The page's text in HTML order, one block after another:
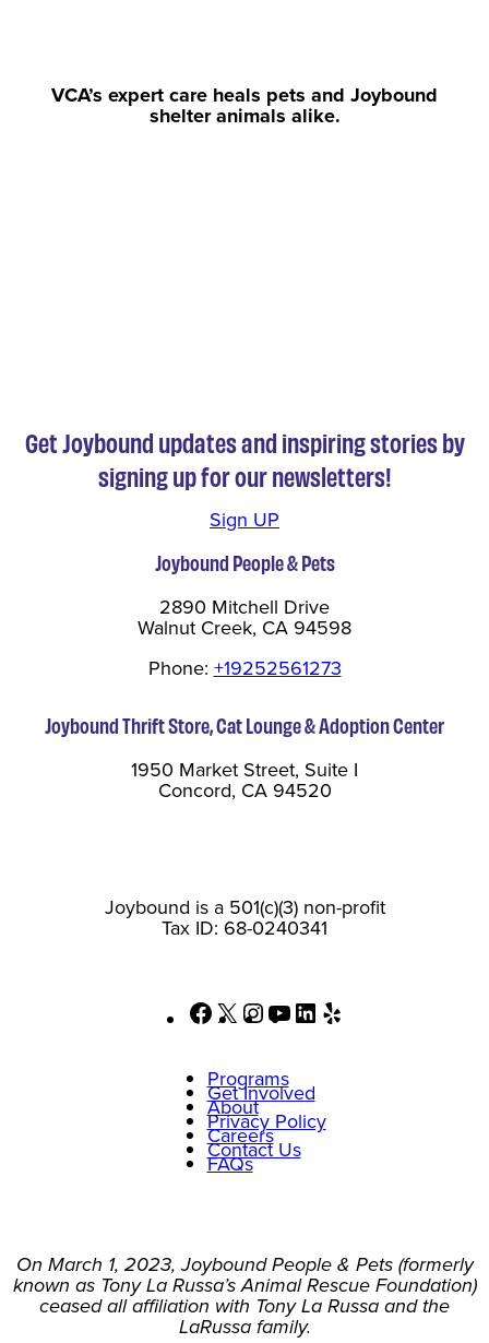
VCA’s expert care heals pets and Joybound
shelter animals alike.
Get Joybound updates and inspiring stories by
signing up for our newsletters!
Sign UP
Joybound People & Pets
2890 Mitchell Drive
Walnut Creek, CA 94598
Phone: +19252561273
Joybound Thrift Store, Cat Lounge & Adoption Center
1950 Market Street, Suite I
Concord, CA 94520
Joybound is a 501(c)(3) non-profit
Tax ID: 68-0240341
Facebook
X Instagram
YouTubeLinkedIn
Programs
Get Involved
About
Privacy Policy
Careers
Contact Us
FAQs
On March 1, 2023, Joybound People & Pets (formerly
known as Tony La Russa’s Animal Rescue Foundation)
ceased all affiliation with Tony La Russa and the
LaRussa family.